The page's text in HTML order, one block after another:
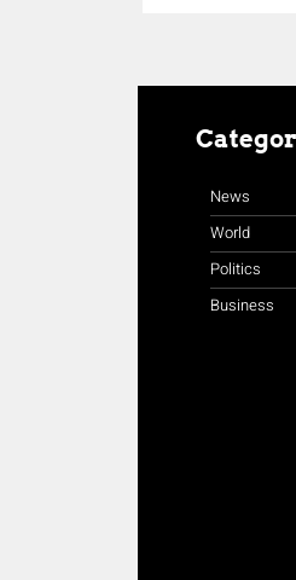
News
World
Politics
Business